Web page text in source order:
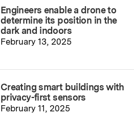
Engineers enable a drone to
determine its position in the
dark and indoors
February 13, 2025
Creating smart buildings with
privacy-first sensors
February 11, 2025